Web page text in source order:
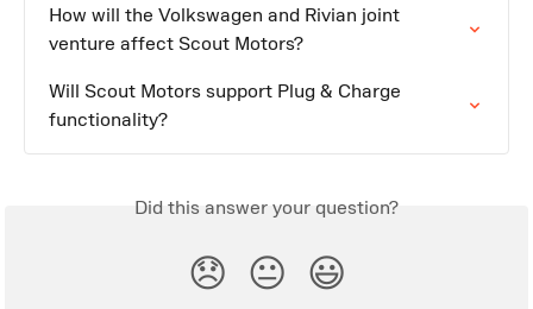
How will the Volkswagen and Rivian joint
venture affect Scout Motors?
Will Scout Motors support Plug & Charge
functionality?
Did this answer your question?
😞 😐 😃